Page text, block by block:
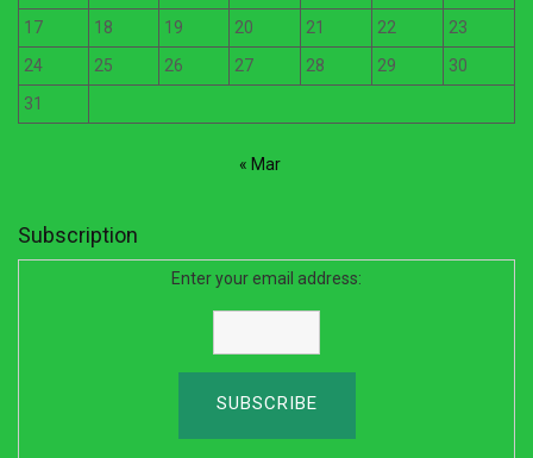
17
18 19 20 21 22
23
24
25 26 27 28 29
30
31
« Mar
Subscription
Enter your email address: